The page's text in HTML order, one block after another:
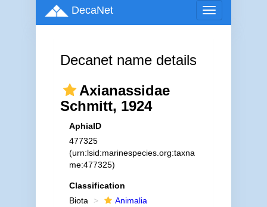
Toggle
navigation
DecaNet
Decanet name details
Axianassidae
Schmitt, 1924
AphiaID
477325
(urn:lsid:marinespecies.org:taxna
me:477325)
Classification
Biota
Animalia